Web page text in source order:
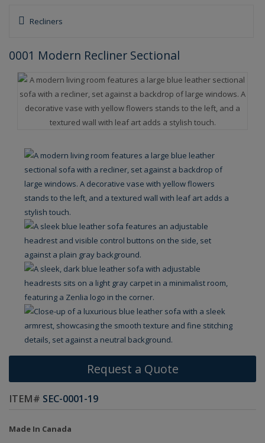
Recliners
0001 Modern Recliner Sectional
Request a Quote
ITEM# SEC-0001-19
Made In Canada